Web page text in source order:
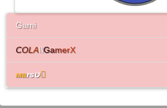
Gami
COLA\\GamerX
мa rsט